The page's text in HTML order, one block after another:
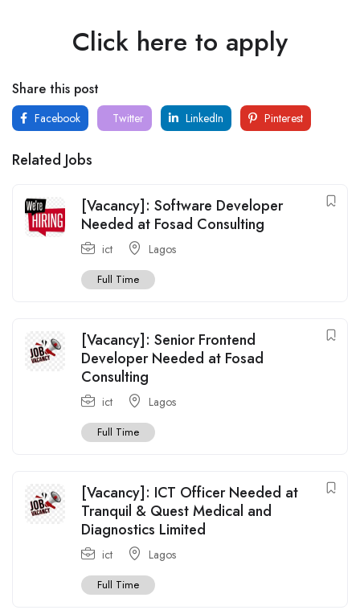
Click here to apply
Share this post
Facebook Twitter LinkedIn Pinterest
Related Jobs
[Vacancy]: Software Developer
Needed at Fosad Consulting
ict Lagos
Full Time
[Vacancy]: Senior Frontend
Developer Needed at Fosad
Consulting
ict Lagos
Full Time
[Vacancy]: ICT Officer Needed at
Tranquil & Quest Medical and
Diagnostics Limited
ict Lagos
Full Time